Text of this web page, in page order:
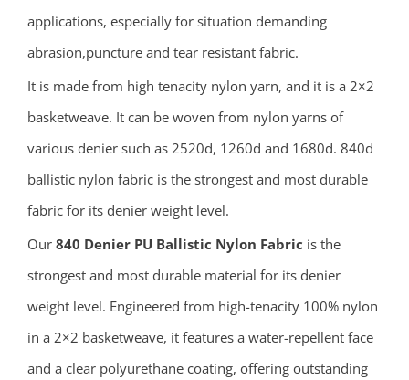
applications, especially for situation demanding
abrasion,puncture and tear resistant fabric.
It is made from high tenacity nylon yarn, and it is a 2×2
basketweave. It can be woven from nylon yarns of
various denier such as 2520d, 1260d and 1680d. 840d
ballistic nylon fabric is the strongest and most durable
fabric for its denier weight level.
Our 840 Denier PU Ballistic Nylon Fabric is the
strongest and most durable material for its denier
weight level. Engineered from high-tenacity 100% nylon
in a 2×2 basketweave, it features a water-repellent face
and a clear polyurethane coating, offering outstanding